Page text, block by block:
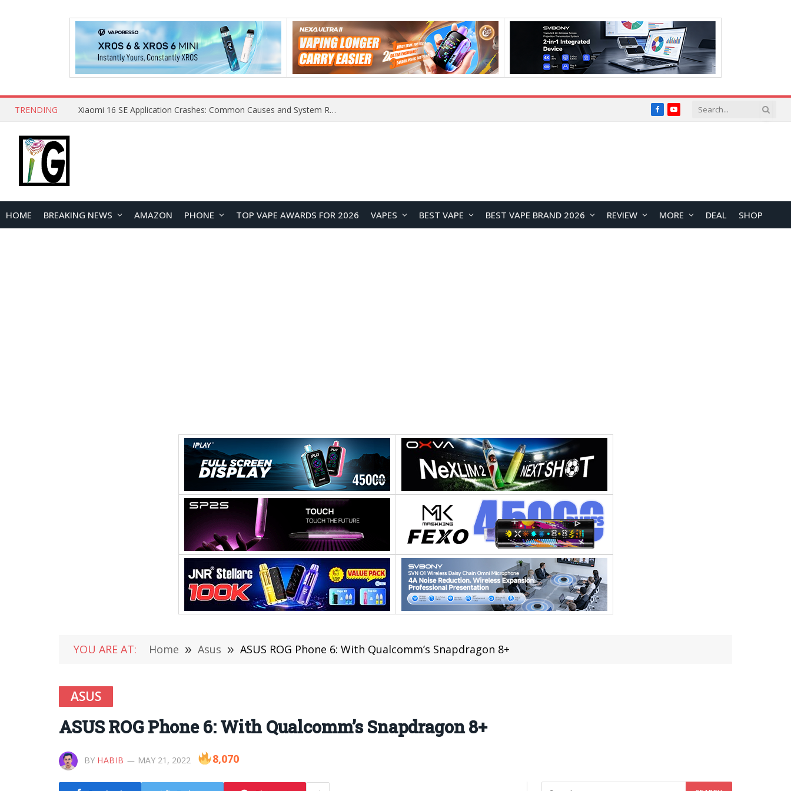
TRENDING Xiaomi 16 SE Application Crashes: Common Causes and System Repair Solutions FacebookYouTube
HOME BREAKING NEWS AMAZON PHONE TOP VAPE AWARDS FOR 2026 VAPES BEST VAPE BEST VAPE BRAND 2026 REVIEW MORE DEAL SHOP
YOU ARE AT: Home » Asus » ASUS ROG Phone 6: With Qualcomm’s Snapdragon 8+
ASUS
ASUS ROG Phone 6: With Qualcomm’s Snapdragon 8+
BY HABIB MAY 21, 2022 8,070